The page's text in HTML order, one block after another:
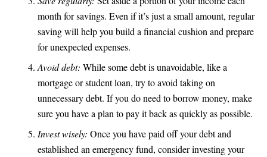
month for savings. Even if it’s just a small amount, regular
saving will help you build a financial cushion and prepare
for unexpected expenses.
Avoid debt: While some debt is unavoidable, like a
mortgage or student loan, try to avoid taking on
unnecessary debt. If you do need to borrow money, make
sure you have a plan to pay it back as quickly as possible.
Invest wisely: Once you have paid off your debt and
established an emergency fund, consider investing your